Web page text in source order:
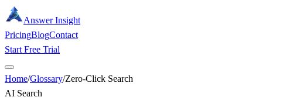
Answer Insight
PricingBlogContact
Start Free Trial
Home/Glossary/Zero-Click Search
AI Search